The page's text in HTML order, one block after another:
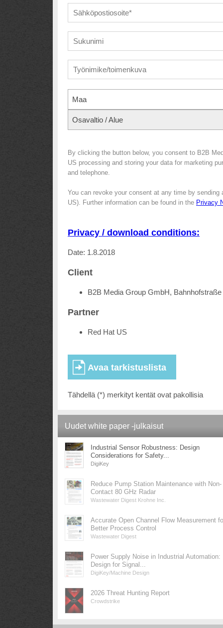
Maa
Osavaltio / Alue
By clicking the button below, you consent to B2B
US processing and storing your data for marketing
and telephone.
You can revoke your consent at any time by sending
US). Further information can be found in the Privacy
Privacy / download conditions:
Date: 1.8.2018
Client
B2B Media Group GmbH,
Partner
Red Hat US
Tähdellä (*) merkityt kentät ovat pakollisia
Uudet white paper -julkaisut
Industrial Sensor Robustness: Design
Considerations for Safety...
DigiKey
Reduce Pump Station Maintenance with Non-
Contact 80 GHz Radar
Wastewater Digest Krohne Inc.
Accurate Open Channel Flow Measurement
Better Process Control
Wastewater Digest
Power Supply Noise in Industrial Automation:
Design for Signal...
DigiKey/Machine Design
2026 Threat Hunting Report
Crowdstrike